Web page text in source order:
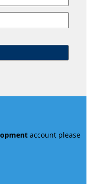
account please